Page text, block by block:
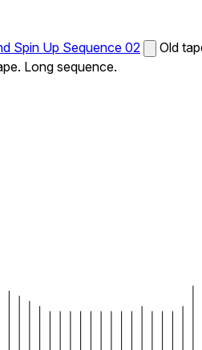
Spin Up Sequence 02
Old
Long sequence.